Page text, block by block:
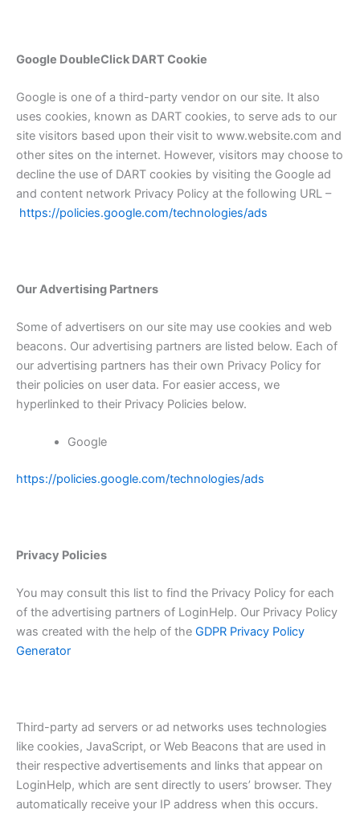
Google DoubleClick DART Cookie
Google is one of a third-party vendor on our site. It also
uses cookies, known as DART cookies, to serve ads to our
site visitors based upon their visit to www.website.com and
other sites on the internet. However, visitors may choose to
decline the use of DART cookies by visiting the Google ad
and content network Privacy Policy at the following URL –
https://policies.google.com/technologies/ads
Our Advertising Partners
Some of advertisers on our site may use cookies and web
beacons. Our advertising partners are listed below. Each of
our advertising partners has their own Privacy Policy for
their policies on user data. For easier access, we
hyperlinked to their Privacy Policies below.
Google
https://policies.google.com/technologies/ads
Privacy Policies
You may consult this list to find the Privacy Policy for each
of the advertising partners of LoginHelp. Our Privacy Policy
was created with the help of the GDPR Privacy Policy
Generator
Third-party ad servers or ad networks uses technologies
like cookies, JavaScript, or Web Beacons that are used in
their respective advertisements and links that appear on
LoginHelp, which are sent directly to users’ browser. They
automatically receive your IP address when this occurs.